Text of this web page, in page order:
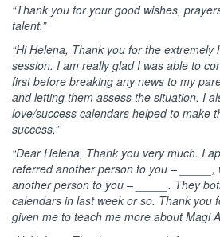
“Thank you for your good wishes,
talent.”
“Hi Helena, Thank you for the extremely
session. I am really glad I was able to
first before breaking any news to my
and letting them assess the situation. I
love/success calendars helped to make
success.”
“Dear Helena, Thank you very much. I
referred another person to you –
another person to you – _____. They
calendars in last week or so. Thank you
given me to teach me more about Magi